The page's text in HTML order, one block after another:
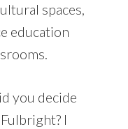
spaces,
education
you decide
I